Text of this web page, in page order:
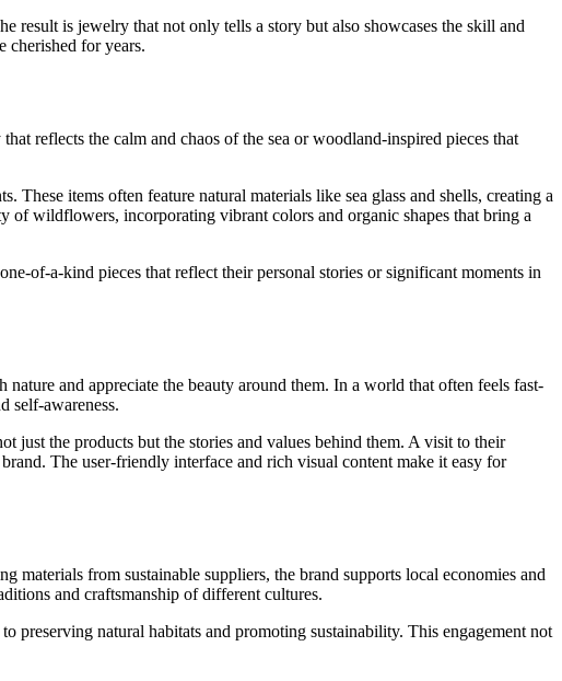
result is jewelry that not only tells a story but also showcases the skill and
cherished for years.
reflects the calm and chaos of the sea or woodland-inspired pieces that
items often feature natural materials like sea glass and shells, creating a
of wildflowers, incorporating vibrant colors and organic shapes that bring a
of-a-kind pieces that reflect their personal stories or significant moments in
and appreciate the beauty around them. In a world that often feels fast-
self-awareness.
just the products but the stories and values behind them. A visit to their
The user-friendly interface and rich visual content make it easy for
from sustainable suppliers, the brand supports local economies and
and craftsmanship of different cultures.
natural habitats and promoting sustainability. This engagement not